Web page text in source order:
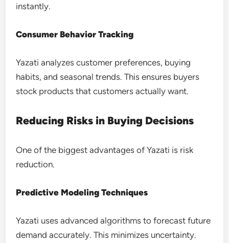
instantly.
Consumer Behavior Tracking
Yazati analyzes customer preferences, buying
habits, and seasonal trends. This ensures buyers
stock products that customers actually want.
Reducing Risks in Buying Decisions
One of the biggest advantages of Yazati is risk
reduction.
Predictive Modeling Techniques
Yazati uses advanced algorithms to forecast future
demand accurately. This minimizes uncertainty.